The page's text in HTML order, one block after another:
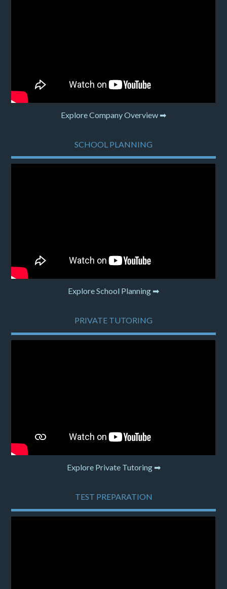
Explore Company Overview ➡
SCHOOL PLANNING
Explore School Planning ➡
PRIVATE TUTORING
Explore Private Tutoring ➡
TEST PREPARATION